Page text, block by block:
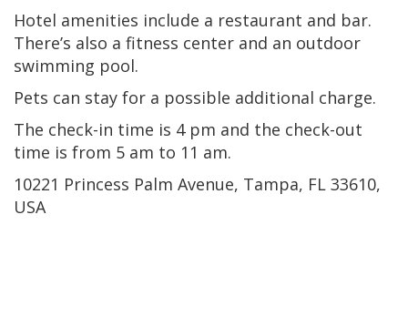
Hotel amenities include a restaurant and bar.
There’s also a fitness center and an outdoor
swimming pool.
Pets can stay for a possible additional charge.
The check-in time is 4 pm and the check-out
time is from 5 am to 11 am.
10221 Princess Palm Avenue, Tampa, FL 33610,
USA